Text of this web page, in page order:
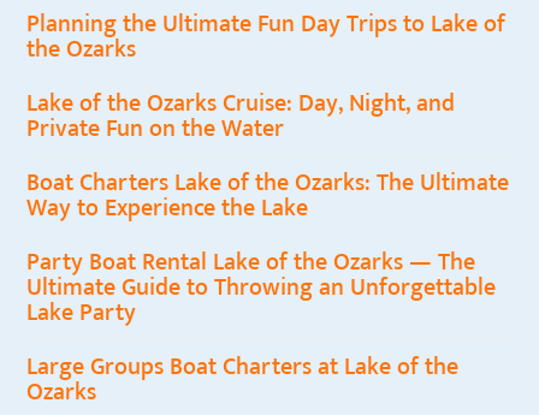
Planning the Ultimate Fun Day Trips to Lake of
the Ozarks
Lake of the Ozarks Cruise: Day, Night, and
Private Fun on the Water
Boat Charters Lake of the Ozarks: The Ultimate
Way to Experience the Lake
Party Boat Rental Lake of the Ozarks — The
Ultimate Guide to Throwing an Unforgettable
Lake Party
Large Groups Boat Charters at Lake of the
Ozarks